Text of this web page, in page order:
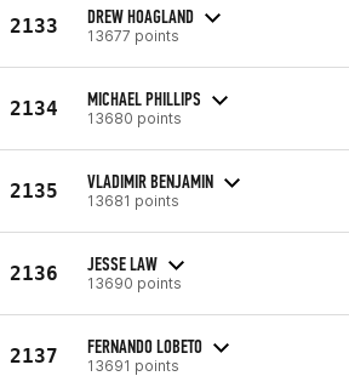
2133 DREW HOAGLAND
13677 points
2134 MICHAEL PHILLIPS
13680 points
2135 VLADIMIR BENJAMIN
13681 points
2136 JESSE LAW
13690 points
2137 FERNANDO LOBETO
13691 points